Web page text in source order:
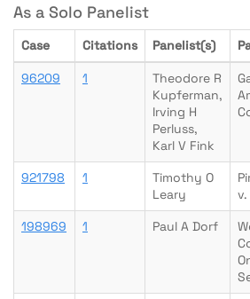
As a Solo Panelist
Case Citations Panelist(s)
96209 1
Theodore R
Kupferman,
Irving H
Perluss,
Karl V Fink
921798 1
Timothy O
Leary
v.
198969 1 Paul A Dorf